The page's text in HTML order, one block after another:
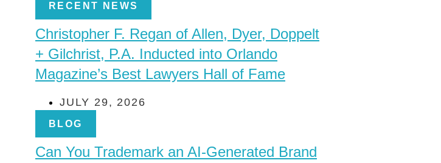
RECENT NEWS
Christopher F. Regan of Allen, Dyer, Doppelt
+ Gilchrist, P.A. Inducted into Orlando
Magazine’s Best Lawyers Hall of Fame
JULY 29, 2026
BLOG
Can You Trademark an AI-Generated Brand